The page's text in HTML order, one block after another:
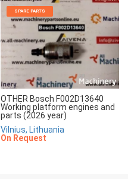
SPARE PARTS
OTHER Bosch F002D13640
Working platform engines and
parts (2026 year)
Vilnius, Lithuania
On Request